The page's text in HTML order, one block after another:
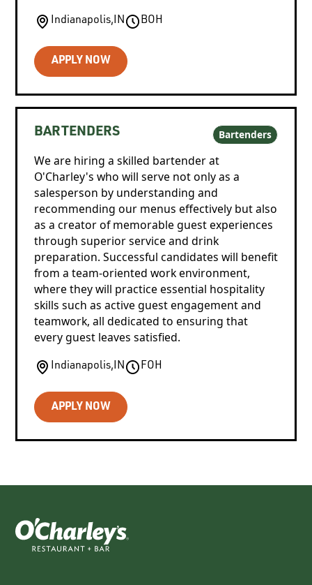
Indianapolis,IN BOH
APPLY NOW
BARTENDERS Bartenders
We are hiring a skilled bartender at
O'Charley's who will serve not only as a
salesperson by understanding and
recommending our menus effectively but also
as a creator of memorable guest experiences
through superior service and drink
preparation. Successful candidates will benefit
from a team-oriented work environment,
where they will practice essential hospitality
skills such as active guest engagement and
teamwork, all dedicated to ensuring that
every guest leaves satisfied.
Indianapolis,IN FOH
APPLY NOW